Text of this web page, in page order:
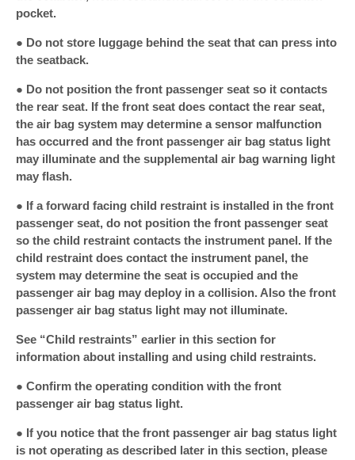
pocket.
● Do not store luggage behind the seat that can press into
the seatback.
● Do not position the front passenger seat so it contacts
the rear seat. If the front seat does contact the rear seat,
the air bag system may determine a sensor malfunction
has occurred and the front passenger air bag status light
may illuminate and the supplemental air bag warning light
may flash.
● If a forward facing child restraint is installed in the front
passenger seat, do not position the front passenger seat
so the child restraint contacts the instrument panel. If the
child restraint does contact the instrument panel, the
system may determine the seat is occupied and the
passenger air bag may deploy in a collision. Also the front
passenger air bag status light may not illuminate.
See “Child restraints” earlier in this section for
information about installing and using child restraints.
● Confirm the operating condition with the front
passenger air bag status light.
● If you notice that the front passenger air bag status light
is not operating as described later in this section, please